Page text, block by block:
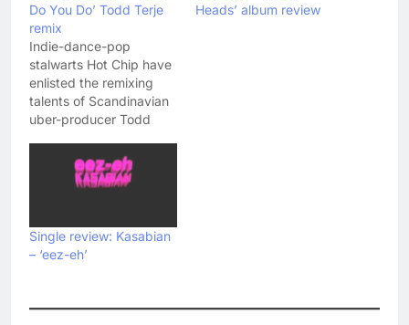
Do You Do’ Todd Terje
remix
Indie-dance-pop
stalwarts Hot Chip have
enlisted the remixing
talents of Scandinavian
uber-producer Todd
single 'How Do You Do' -
the slowburning
highlight of their recent
Listen to the stretched-
out, vibey remix below:
Heads’ album review
Single review: Kasabian
– ‘eez-eh’